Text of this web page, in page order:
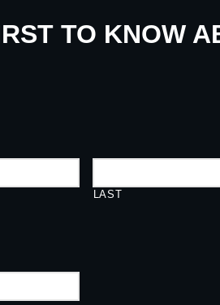
TO KNOW
LAST